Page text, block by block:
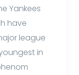
Yankees
have
league
in